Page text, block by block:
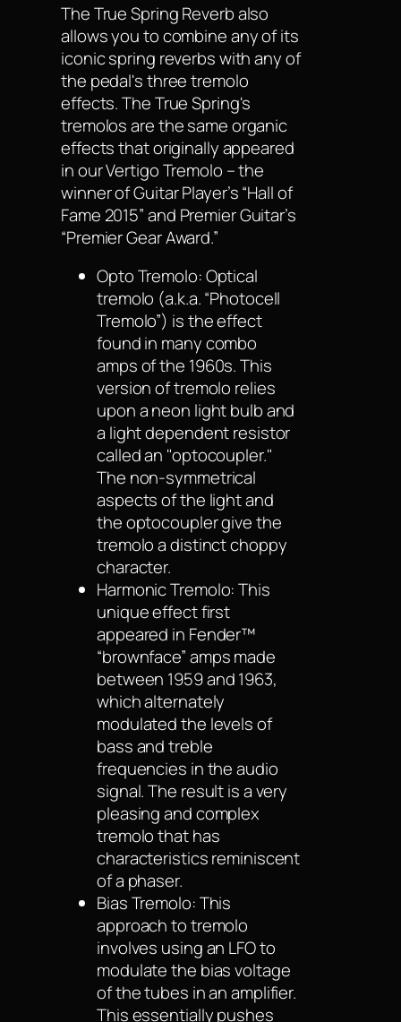
The True Spring Reverb also
allows you to combine any of its
iconic spring reverbs with any of
the pedal's three tremolo
effects. The True Spring's
tremolos are the same organic
effects that originally appeared
in our Vertigo Tremolo – the
winner of Guitar Player’s “Hall of
Fame 2015” and Premier Guitar’s
“Premier Gear Award.”
Opto Tremolo: Optical
tremolo (a.k.a. “Photocell
Tremolo”) is the effect
found in many combo
amps of the 1960s. This
version of tremolo relies
upon a neon light bulb and
a light dependent resistor
called an "optocoupler."
The non-symmetrical
aspects of the light and
the optocoupler give the
tremolo a distinct choppy
character.
Harmonic Tremolo: This
unique effect first
appeared in Fender™
“brownface” amps made
between 1959 and 1963,
which alternately
modulated the levels of
bass and treble
frequencies in the audio
signal. The result is a very
pleasing and complex
tremolo that has
characteristics reminiscent
of a phaser.
Bias Tremolo: This
approach to tremolo
involves using an LFO to
modulate the bias voltage
of the tubes in an amplifier.
This essentially pushes